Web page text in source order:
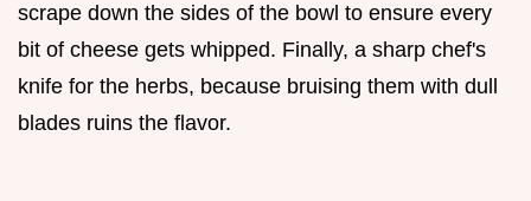
scrape down the sides of the bowl to ensure every
bit of cheese gets whipped. Finally, a sharp chef's
knife for the herbs, because bruising them with dull
blades ruins the flavor.